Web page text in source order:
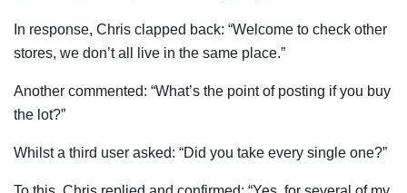
In response, Chris clapped back: “Welcome to check other
stores, we don’t all live in the same place.”
Another commented: “What’s the point of posting if you buy
the lot?”
Whilst a third user asked: “Did you take every single one?”